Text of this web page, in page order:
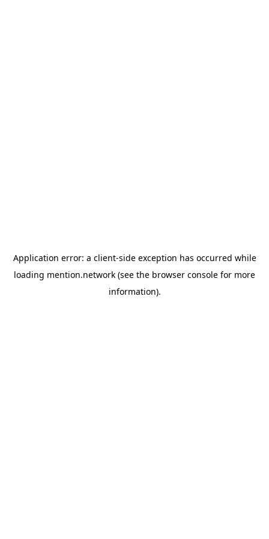
Application error: a client-side exception has occurred while
loading mention.network (see the browser console for more
information).